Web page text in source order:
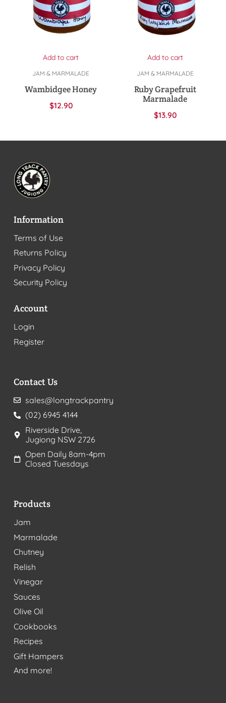
Add to cart
JAM & MARMALADE
Wambidgee Honey
$12.90
Add to cart
JAM & MARMALADE
Ruby Grapefruit
Marmalade
$13.90
Information
Terms of Use
Returns Policy
Privacy Policy
Security Policy
Account
Login
Register
Contact Us
sales@longtrackpantry
(02) 6945 4144
Riverside Drive,
Jugiong NSW 2726
Open Daily 8am-4pm
Closed Tuesdays
Products
Jam
Marmalade
Chutney
Relish
Vinegar
Sauces
Olive Oil
Cookbooks
Recipes
Gift Hampers
And more!